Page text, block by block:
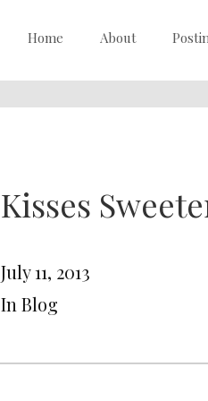
Home About
Kisses
July 11, 2013
In Blog